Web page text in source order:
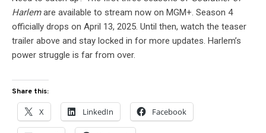
Harlemare available to stream now on MGM+. Season 4
officially drops on April 13, 2025. Until then, watch the teaser
trailer above and stay locked in for more updates. Harlem’s
power struggle is far from over.
Share this:
X LinkedIn Facebook